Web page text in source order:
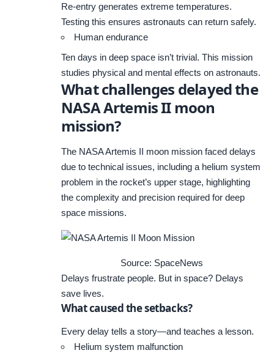
Re-entry generates extreme temperatures.
Testing this ensures astronauts can return safely.
Human endurance
Ten days in deep space isn’t trivial. This mission
studies physical and mental effects on astronauts.
What challenges delayed the
NASA Artemis II moon
mission?
The NASA Artemis II moon mission faced delays
due to technical issues, including a helium system
problem in the rocket’s upper stage, highlighting
the complexity and precision required for deep
space missions.
Source: SpaceNews
Delays frustrate people. But in space? Delays
save lives.
What caused the setbacks?
Every delay tells a story—and teaches a lesson.
Helium system malfunction